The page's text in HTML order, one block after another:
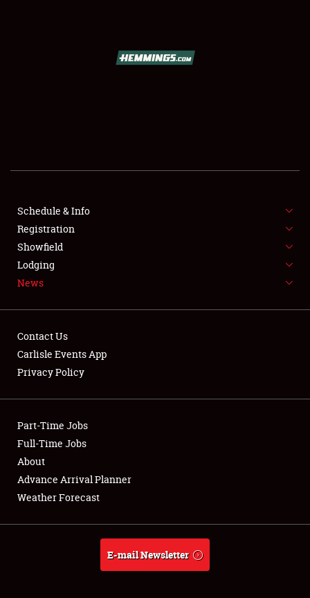
SHOWFIELD
SPONSORSHIP
LODGING
NEWS
Club Relations
Full-Time Jobs
About
Weather Forecast
Schedule & Info
Registration
Showfield
Lodging
News
Contact Us
Carlisle Events App
Privacy Policy
Part-Time Jobs
Full-Time Jobs
About
Advance Arrival Planner
Weather Forecast
E-mail Newsletter